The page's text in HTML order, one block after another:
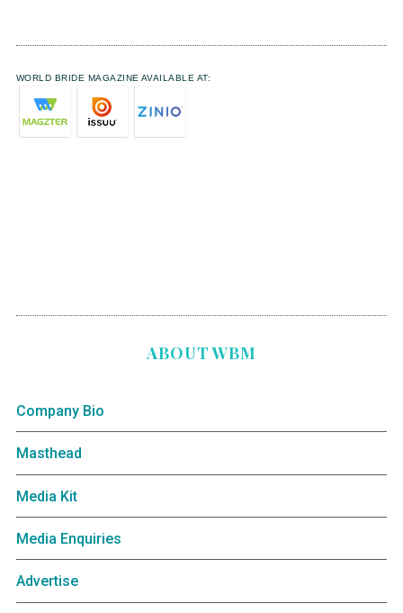
WORLD BRIDE MAGAZINE AVAILABLE AT:
ABOUT WBM
Company Bio
Masthead
Media Kit
Media Enquiries
Advertise